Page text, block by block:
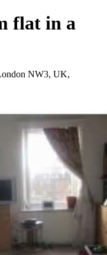
flat in a
NW3, UK,